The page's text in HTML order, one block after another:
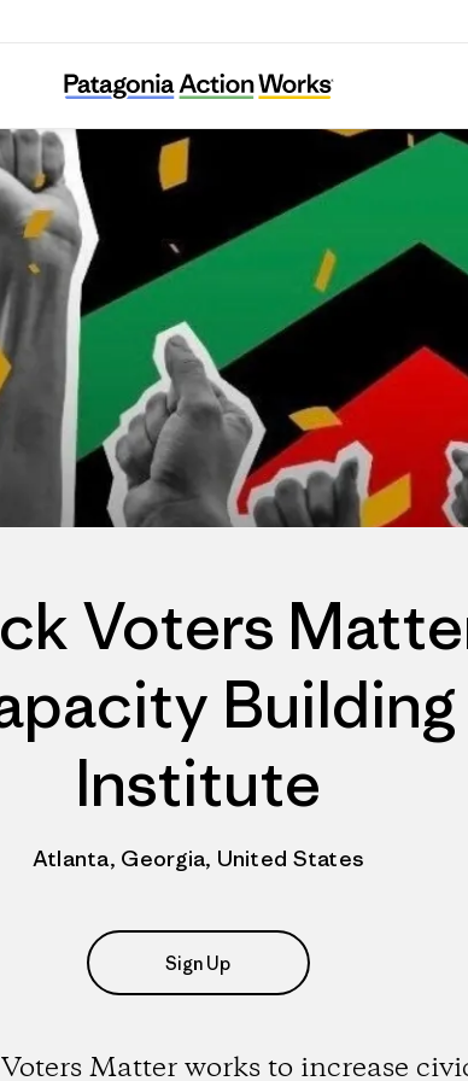
Matter Capacity Building
Voters
Building
Institute
Atlanta, Georgia, United States
Sign Up
Matter works to increase